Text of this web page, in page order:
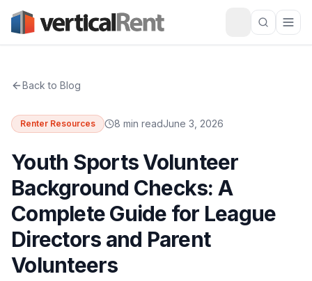
Back to Blog
Renter Resources 8 min readJune 3, 2026
Youth Sports Volunteer
Background Checks: A
Complete Guide for League
Directors and Parent
Volunteers